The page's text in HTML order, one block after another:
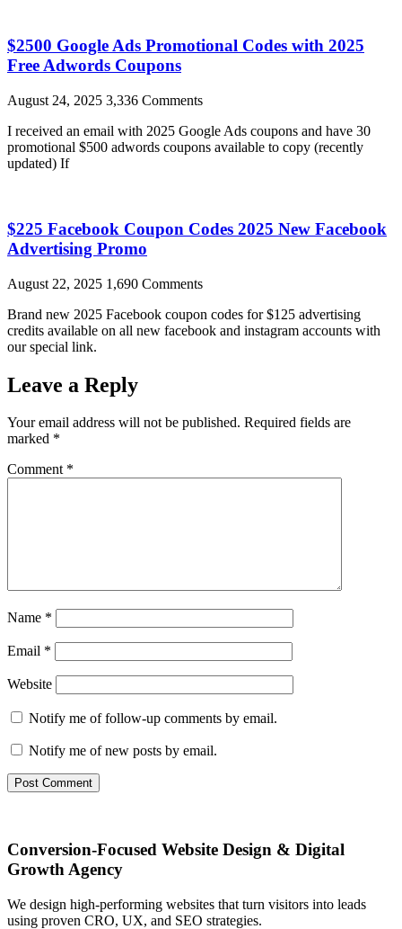
$2500 Google Ads Promotional Codes with 2025
Free Adwords Coupons
August 24, 2025 3,336 Comments
I received an email with 2025 Google Ads coupons and have 30
promotional $500 adwords coupons available to copy (recently
updated) If
$225 Facebook Coupon Codes 2025 New Facebook
Advertising Promo
August 22, 2025 1,690 Comments
Brand new 2025 Facebook coupon codes for $125 advertising
credits available on all new facebook and instagram accounts with
our special link.
Leave a Reply
Your email address will not be published. Required fields are
marked *
Comment *
Name *
Email *
Website
Notify me of follow-up comments by email.
Notify me of new posts by email.
Conversion-Focused Website Design & Digital
Growth Agency
We design high-performing websites that turn visitors into leads
using proven CRO, UX, and SEO strategies.